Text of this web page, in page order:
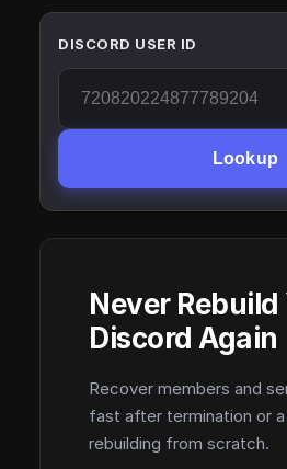
DISCORD USER ID
Lookup
Never Rebuild
Discord Again
Recover members and
fast after termination or
rebuilding from scratch.